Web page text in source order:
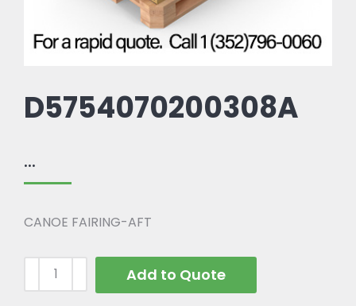
D5754070200308A
...
CANOE FAIRING-AFT
Add to Quote